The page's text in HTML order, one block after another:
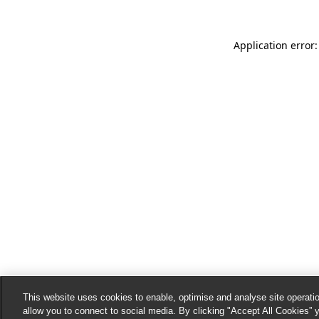
Application
This website uses cookies to enable, optimise and analyse site
allow you to connect to social media. By clicking "Accept All Cookies”